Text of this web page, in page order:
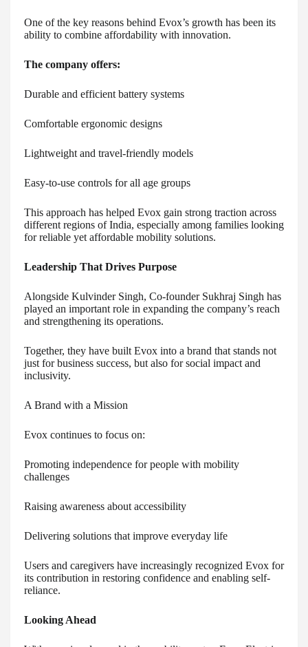
One of the key reasons behind Evox’s growth has been its
ability to combine affordability with innovation.
The company offers:
Durable and efficient battery systems
Comfortable ergonomic designs
Lightweight and travel-friendly models
Easy-to-use controls for all age groups
This approach has helped Evox gain strong traction across
different regions of India, especially among families looking
for reliable yet affordable mobility solutions.
Leadership That Drives Purpose
Alongside Kulvinder Singh, Co-founder Sukhraj Singh has
played an important role in expanding the company’s reach
and strengthening its operations.
Together, they have built Evox into a brand that stands not
just for business success, but also for social impact and
inclusivity.
A Brand with a Mission
Evox continues to focus on:
Promoting independence for people with mobility
challenges
Raising awareness about accessibility
Delivering solutions that improve everyday life
Users and caregivers have increasingly recognized Evox for
its contribution in restoring confidence and enabling self-
reliance.
Looking Ahead